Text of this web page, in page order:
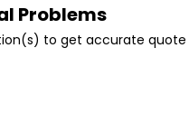
Problems
to get accurate quote